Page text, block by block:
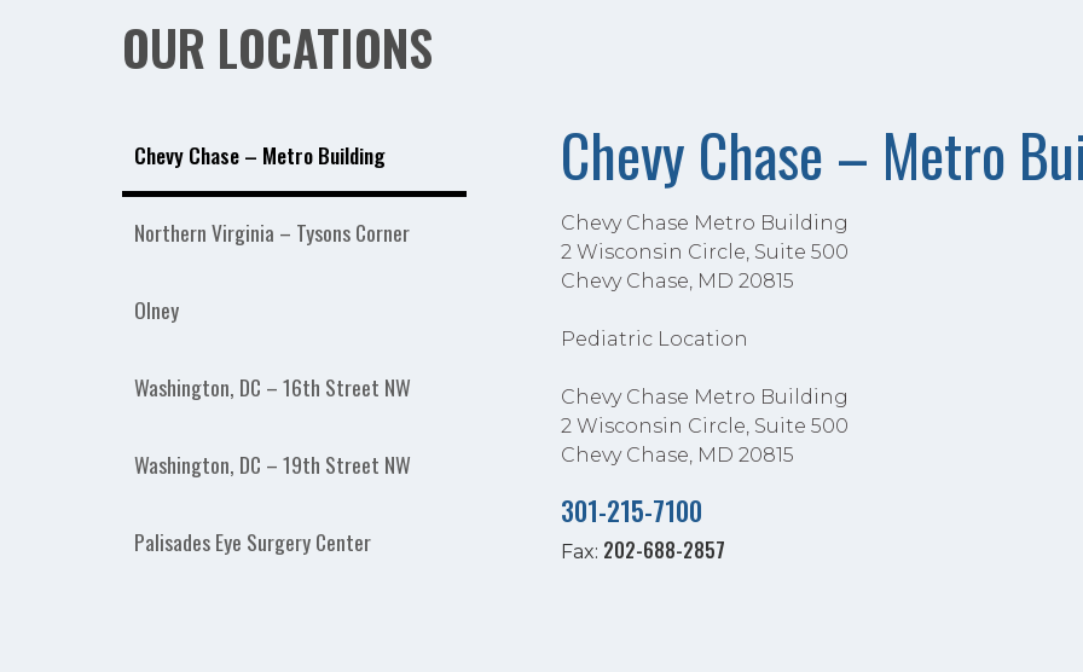
OUR LOCATIONS
Chevy Chase – Metro Building
Northern Virginia – Tysons Corner
Olney
Washington, DC – 16th Street NW
Washington, DC – 19th Street NW
Palisades Eye Surgery Center
Chevy Chase – Metro
Chevy Chase Metro Building
2 Wisconsin Circle, Suite 500
Chevy Chase, MD 20815
Pediatric Location
Chevy Chase Metro Building
2 Wisconsin Circle, Suite 500
Chevy Chase, MD 20815
301-215-7100
Fax: 202-688-2857